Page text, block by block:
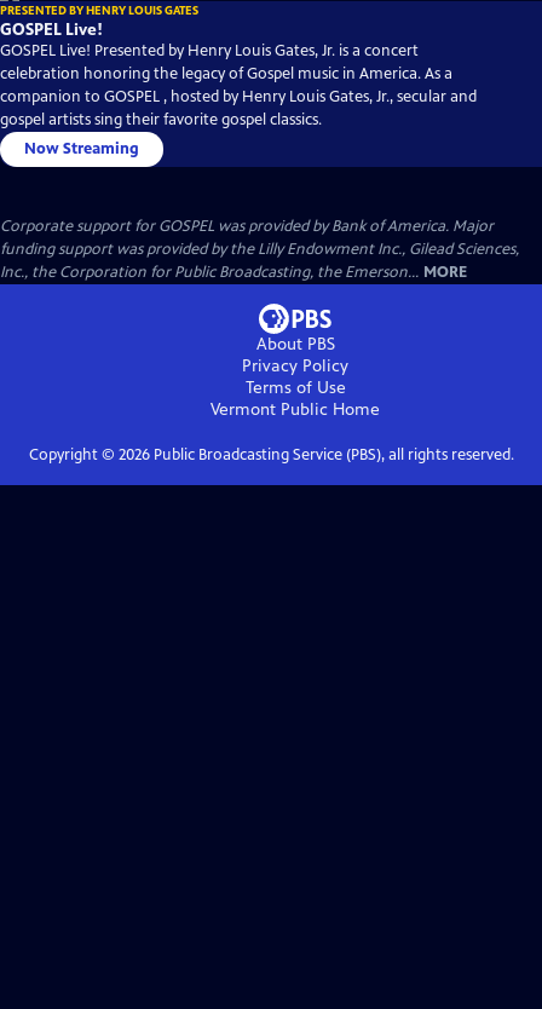
PRESENTED BY HENRY LOUIS GATES
GOSPEL Live!
GOSPEL Live! Presented by Henry Louis Gates, Jr. is a concert
celebration honoring the legacy of Gospel music in America. As a
companion to GOSPEL , hosted by Henry Louis Gates, Jr., secular and
gospel artists sing their favorite gospel classics.
Now Streaming
Corporate support for GOSPEL was provided by Bank of America. Major
funding support was provided by the Lilly Endowment Inc., Gilead Sciences,
Inc., the Corporation for Public Broadcasting, the Emerson... MORE
About PBS
Privacy Policy
Terms of Use
Vermont Public Home
Copyright © 2026Public Broadcasting Service (PBS), all rights reserved.